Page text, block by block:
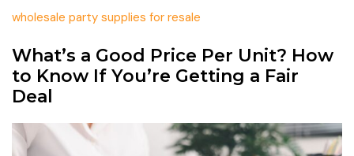
wholesale party supplies for resale
What’s a Good Price Per Unit? How
to Know If You’re Getting a Fair
Deal